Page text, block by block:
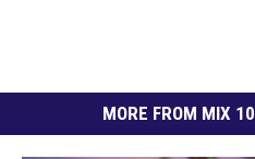
MORE FROM MIX